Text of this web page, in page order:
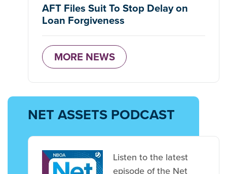
AFT Files Suit To Stop Delay on
Loan Forgiveness
MORE NEWS
NET ASSETS PODCAST
Listen to the latest
episode of the Net